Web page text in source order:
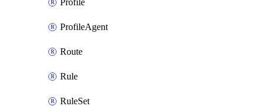
Profile
ProfileAgent
Route
Rule
RuleSet